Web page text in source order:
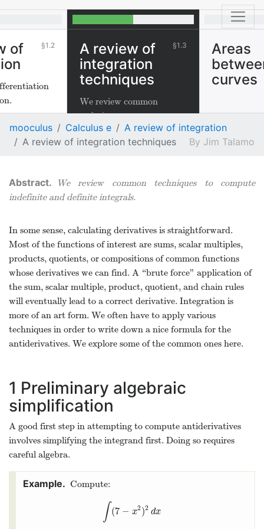
1.2
of
1.3
A review of
integration
techniques
We review common
techniques to compute
indefinite and definite
integrals.
Areas
curves
mooculus Calculus e
A review of integration
A review of integration techniques
Jim Talamo
We review common techniques to compute
indefinite and definite integrals.
In some sense, calculating derivatives is straightforward.
Most of the functions of interest are sums, scalar multiples,
products, quotients, or compositions of common functions
whose derivatives we can find. A “brute force" application of
the sum, scalar multiple, product, quotient, and chain rules
will eventually lead to a correct derivative. Integration is
more of an art form. We often have to apply various
techniques in order to write down a nice formula for the
antiderivatives. We explore some of the common ones here.
1 Preliminary algebraic
simplification
A good first step in attempting to compute antiderivatives
involves simplifying the integrand first. Doing so requires
careful algebra.
Compute:
∫ (7 − x2)2 dx
∫(7 −x2) 2d x